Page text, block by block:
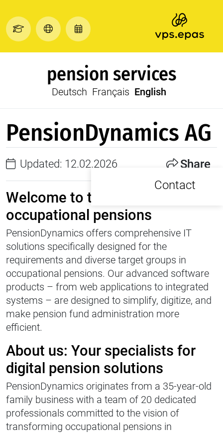
pension services
Deutsch Français English
Contact
PensionDynamics AG
Updated: 12.02.2026 Share
Welcome to the future of
occupational pensions
PensionDynamics offers comprehensive IT
solutions specifically designed for the
requirements and diverse target groups in
occupational pensions. Our advanced software
products – from web applications to integrated
systems – are designed to simplify, digitize, and
make pension fund administration more
efficient.
About us: Your specialists for
digital pension solutions
PensionDynamics originates from a 35-year-old
family business with a team of 20 dedicated
professionals committed to the vision of
transforming occupational pensions in